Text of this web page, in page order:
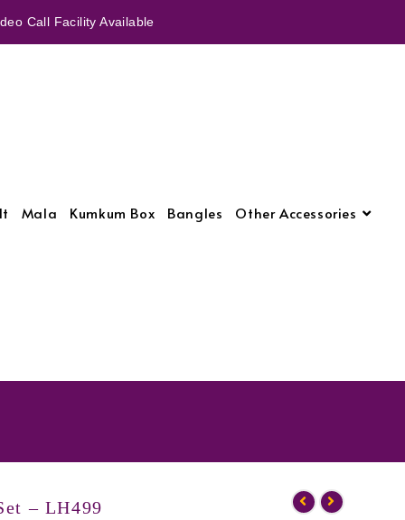
Call Facility Available
Mala Kumkum Box Bangles Other Accessories
– LH499